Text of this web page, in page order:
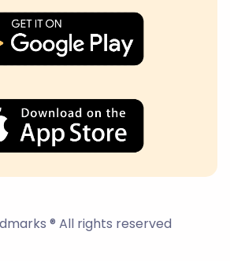
® All rights reserved